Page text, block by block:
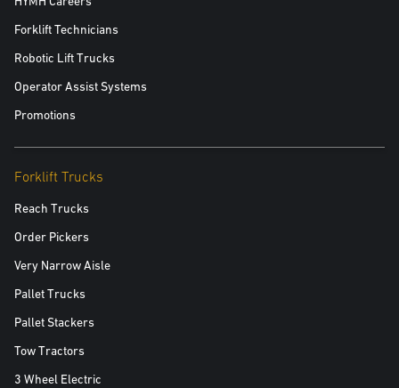
Forklift Technicians
Robotic Lift Trucks
Operator Assist Systems
Promotions
Forklift Trucks
Reach Trucks
Order Pickers
Very Narrow Aisle
Pallet Trucks
Pallet Stackers
Tow Tractors
3 Wheel Electric